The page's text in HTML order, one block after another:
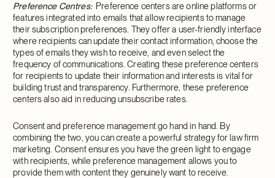
Preference Centres:Preference centers are online platforms or
features integrated into emails that allow recipients to manage
their subscription preferences. They offer a user-friendly interface
where recipients can update their contact information, choose the
types of emails they wish to receive, and even select the
frequency of communications. Creating these preference centers
for recipients to update their information and interests is vital for
building trust and transparency. Furthermore, these preference
centers also aid in reducing unsubscribe rates.
Consent and preference management go hand in hand. By
combining the two, you can create a powerful strategy for law firm
marketing. Consent ensures you have the green light to engage
with recipients, while preference management allows you to
provide them with content they genuinely want to receive.